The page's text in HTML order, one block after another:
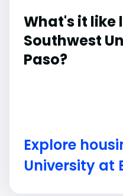
What's it like
Southwest
Paso?
Explore
University at